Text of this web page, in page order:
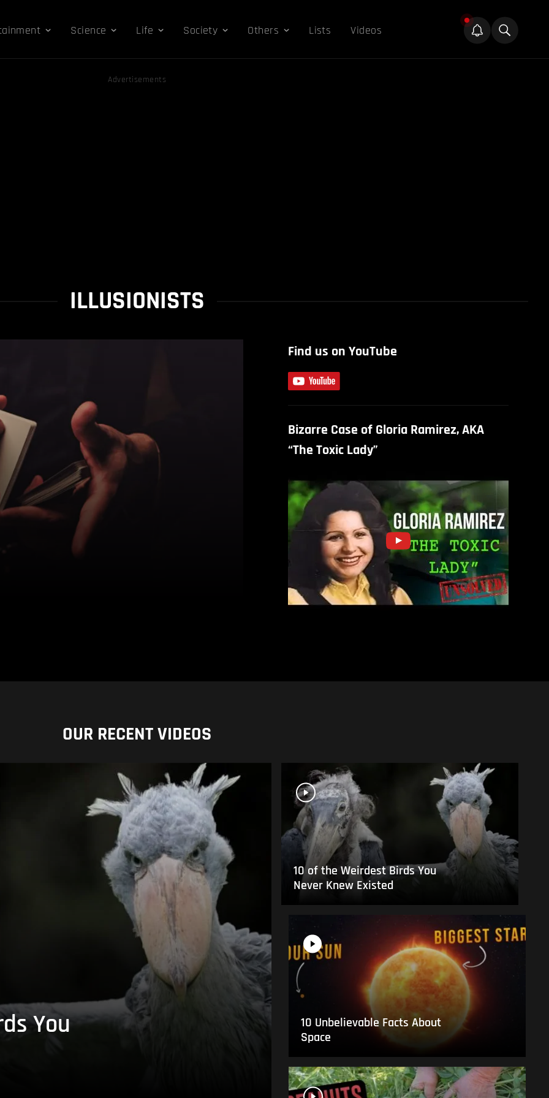
Science Life Society Others Lists Videos
Advertisements
ILLUSIONISTS
Find us on YouTube
Bizarre Case of Gloria Ramirez, AKA
“The Toxic Lady”
OUR RECENT VIDEOS
You
10 of the Weirdest Birds You
Never Knew Existed
10 Unbelievable Facts About
Space